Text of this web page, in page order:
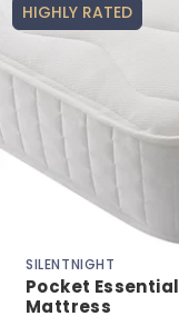
HIGHLY RATED
SILENTNIGHT
Pocket
Mattress